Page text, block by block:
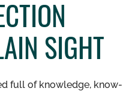
SIGHT
full of knowledge, know-